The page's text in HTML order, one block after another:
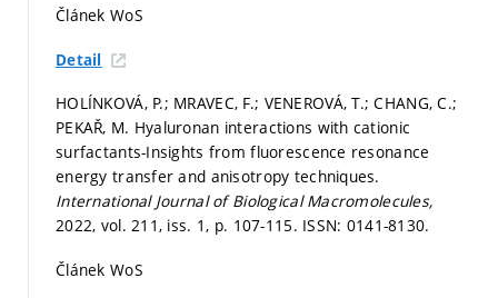
Článek WoS
Detail
HOLÍNKOVÁ, P.; MRAVEC, F.; VENEROVÁ, T.; CHANG, C.;
PEKAŘ, M. Hyaluronan interactions with cationic
surfactants-Insights from fluorescence resonance
energy transfer and anisotropy techniques.
International Journal of Biological Macromolecules,
2022, vol. 211, iss. 1, p. 107-115. ISSN: 0141-8130.
Článek WoS